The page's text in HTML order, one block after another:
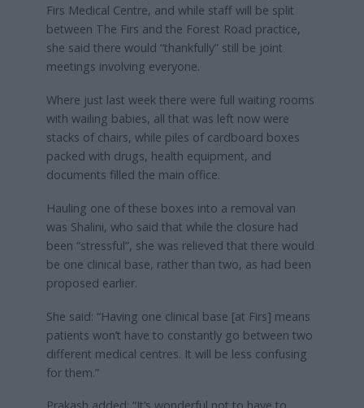
Firs Medical Centre, and while staff will be split
between The Firs and the Forest Road practice,
she said there would “thankfully” still be joint
meetings involving everyone.
Where just last week there were full waiting rooms
with wailing babies, all that was left now were
stacks of chairs, while piles of cardboard boxes
packed with drugs, health equipment, and
documents filled the main office.
Hauling one of these boxes into a removal van
was Shalini, who said that while the closure had
been “stressful”, she was relieved that there would
be one clinical base, rather than two, as had been
proposed earlier.
She said: “Having one clinical base [at Firs] means
patients won’t have to constantly go between two
different medical centres. It will be less confusing
for them.”